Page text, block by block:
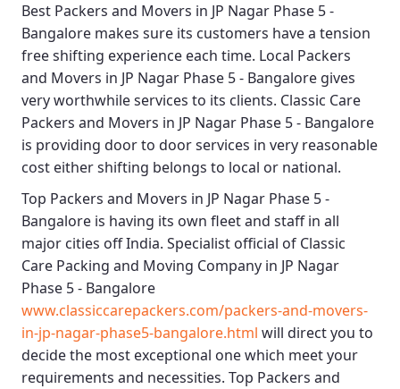
Best Packers and Movers in JP Nagar Phase 5 -
Bangalore makes sure its customers have a tension
free shifting experience each time. Local Packers
and Movers in JP Nagar Phase 5 - Bangalore gives
very worthwhile services to its clients. Classic Care
Packers and Movers in JP Nagar Phase 5 - Bangalore
is providing door to door services in very reasonable
cost either shifting belongs to local or national.
Top Packers and Movers in JP Nagar Phase 5 -
Bangalore is having its own fleet and staff in all
major cities off India. Specialist official of Classic
Care Packing and Moving Company in JP Nagar
Phase 5 - Bangalore
www.classiccarepackers.com/packers-and-movers-
in-jp-nagar-phase5-bangalore.html will direct you to
decide the most exceptional one which meet your
requirements and necessities. Top Packers and